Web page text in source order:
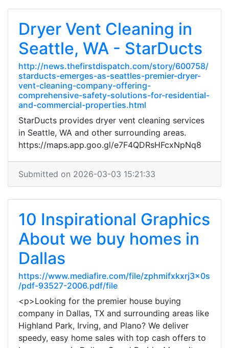
Dryer Vent Cleaning in
Seattle, WA - StarDucts
http://news.thefirstdispatch.com/story/600758/
starducts-emerges-as-seattles-premier-dryer-
vent-cleaning-company-offering-
comprehensive-safety-solutions-for-residential-
and-commercial-properties.html
StarDucts provides dryer vent cleaning services
in Seattle, WA and other surrounding areas.
https://maps.app.goo.gl/e7F4QDRsHFcxNpNq8
Submitted on 2026-03-03 15:21:33
10 Inspirational Graphics
About we buy homes in
Dallas
https://www.mediafire.com/file/zphmifxkxrj3x0s
/pdf-93527-2006.pdf/file
<p>Looking for the premier house buying
company in Dallas, TX and surrounding areas like
Highland Park, Irving, and Plano? We deliver
speedy, easy home sales with top cash offers to